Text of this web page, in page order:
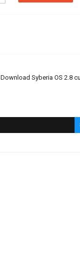
Download Syberia OS 2.8